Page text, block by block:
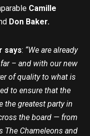
Camille
Don Baker.
says: “We are already
– and with our new
of quality to what is
to ensure that the
the greatest party in
the board — from
The Chameleons and